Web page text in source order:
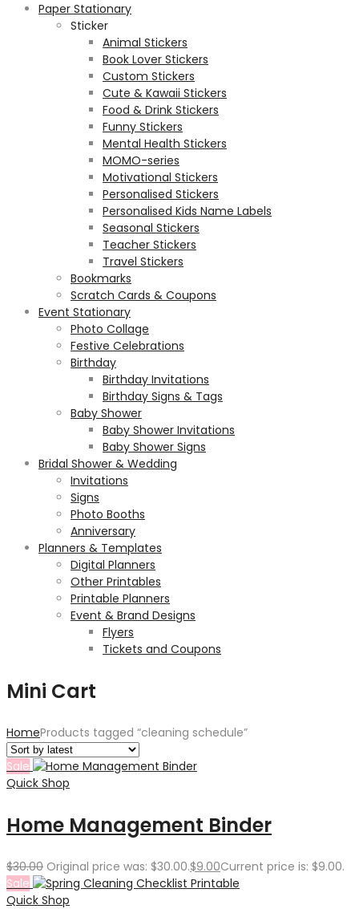
Paper Stationary
Sticker
Animal Stickers
Book Lover Stickers
Custom Stickers
Cute & Kawaii Stickers
Food & Drink Stickers
Funny Stickers
Mental Health Stickers
MOMO-series
Motivational Stickers
Personalised Stickers
Personalised Kids Name Labels
Seasonal Stickers
Teacher Stickers
Travel Stickers
Bookmarks
Scratch Cards & Coupons
Event Stationary
Photo Collage
Festive Celebrations
Birthday
Birthday Invitations
Birthday Signs & Tags
Baby Shower
Baby Shower Invitations
Baby Shower Signs
Bridal Shower & Wedding
Invitations
Signs
Photo Booths
Anniversary
Planners & Templates
Digital Planners
Other Printables
Printable Planners
Event & Brand Designs
Flyers
Tickets and Coupons
Mini Cart
HomeProducts tagged “cleaning schedule”
Sale
Quick Shop
Home Management Binder
$30.00 Original price was: $30.00.$9.00Current price is: $9.00.
Sale
Quick Shop